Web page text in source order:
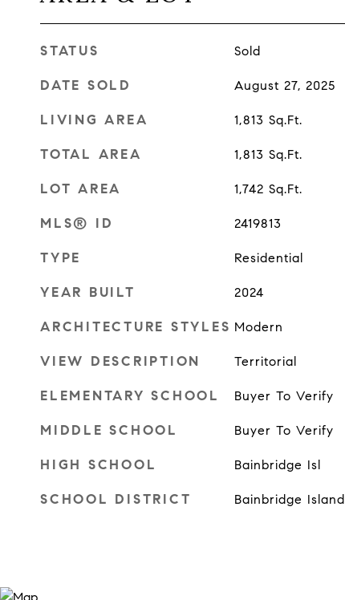
STATUS Sold
DATE SOLD August 27, 2025
LIVING AREA 1,813 Sq.Ft.
TOTAL AREA 1,813 Sq.Ft.
LOT AREA 1,742 Sq.Ft.
MLS® ID 2419813
TYPE Residential
YEAR BUILT 2024
ARCHITECTURE STYLES Modern
VIEW DESCRIPTION Territorial
ELEMENTARY SCHOOL Buyer To Verify
MIDDLE SCHOOL Buyer To Verify
HIGH SCHOOL Bainbridge Isl
SCHOOL DISTRICT Bainbridge Island